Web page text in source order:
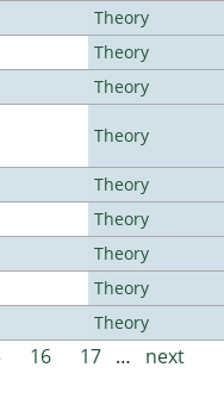
Theory
Theory
Theory
Theory
Theory
Theory
Theory
Theory
Theory
16 17 …
next